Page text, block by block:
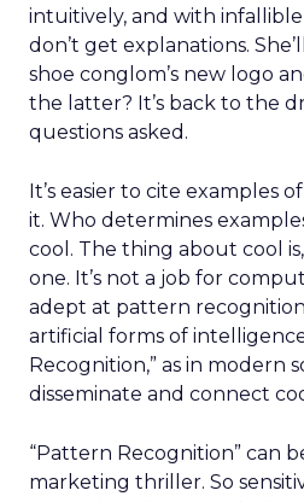
intuitively, and with
don’t get explanations.
shoe conglom’s new logo
the latter? It’s back to the
questions asked.
It’s easier to cite examples
it. Who determines
cool. The thing about cool
one. It’s not a job for
adept at pattern
artificial forms of
Recognition,” as in modern
disseminate and connect
“Pattern Recognition” can
marketing thriller. So